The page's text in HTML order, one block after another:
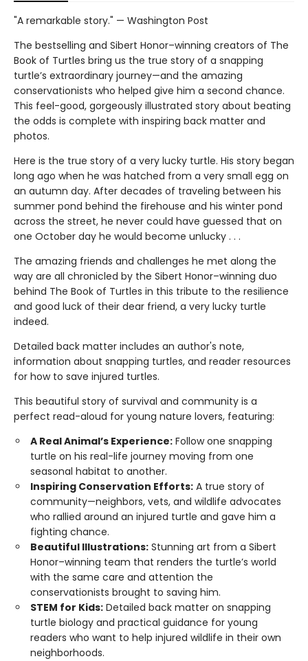
"A remarkable story." — Washington Post
The bestselling and Sibert Honor–winning creators of The
Book of Turtles bring us the true story of a snapping
turtle’s extraordinary journey—and the amazing
conservationists who helped give him a second chance.
This feel-good, gorgeously illustrated story about beating
the odds is complete with inspiring back matter and
photos.
Here is the true story of a very lucky turtle. His story began
long ago when he was hatched from a very small egg on
an autumn day. After decades of traveling between his
summer pond behind the firehouse and his winter pond
across the street, he never could have guessed that on
one October day he would become unlucky . . .
The amazing friends and challenges he met along the
way are all chronicled by the Sibert Honor–winning duo
behind The Book of Turtles in this tribute to the resilience
and good luck of their dear friend, a very lucky turtle
indeed.
Detailed back matter includes an author's note,
information about snapping turtles, and reader resources
for how to save injured turtles.
This beautiful story of survival and community is a
perfect read-aloud for young nature lovers, featuring:
A Real Animal’s Experience: Follow one snapping
turtle on his real-life journey moving from one
seasonal habitat to another.
Inspiring Conservation Efforts: A true story of
community—neighbors, vets, and wildlife advocates
who rallied around an injured turtle and gave him a
fighting chance.
Beautiful Illustrations: Stunning art from a Sibert
Honor–winning team that renders the turtle’s world
with the same care and attention the
conservationists brought to saving him.
STEM for Kids: Detailed back matter on snapping
turtle biology and practical guidance for young
readers who want to help injured wildlife in their own
neighborhoods.